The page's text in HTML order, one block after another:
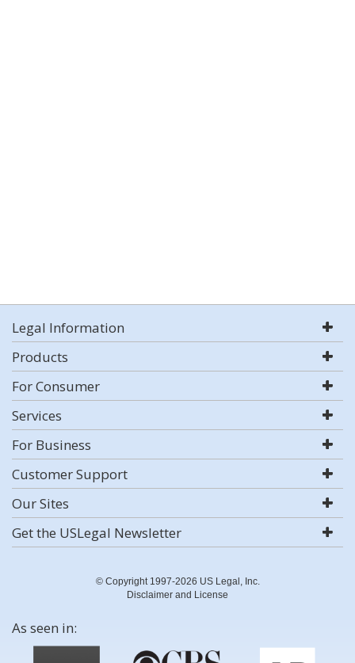
Legal Information
Products
For Consumer
Services
For Business
Customer Support
Our Sites
Get the USLegal Newsletter
© Copyright 1997-2026 US Legal, Inc.
Disclaimer and License
As seen in: